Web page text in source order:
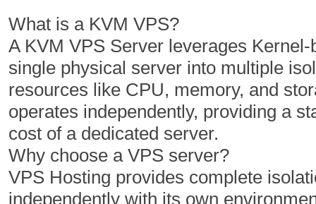
40.67 /MO
Select Plan
46.43 /MO
Select Plan
What is a KVM VPS?
A KVM VPS Server leverages
single physical server into multiple
resources like CPU, memory, and
operates independently, providing a
cost of a dedicated server.
Why choose a VPS server?
VPS Hosting provides complete
independently with its own